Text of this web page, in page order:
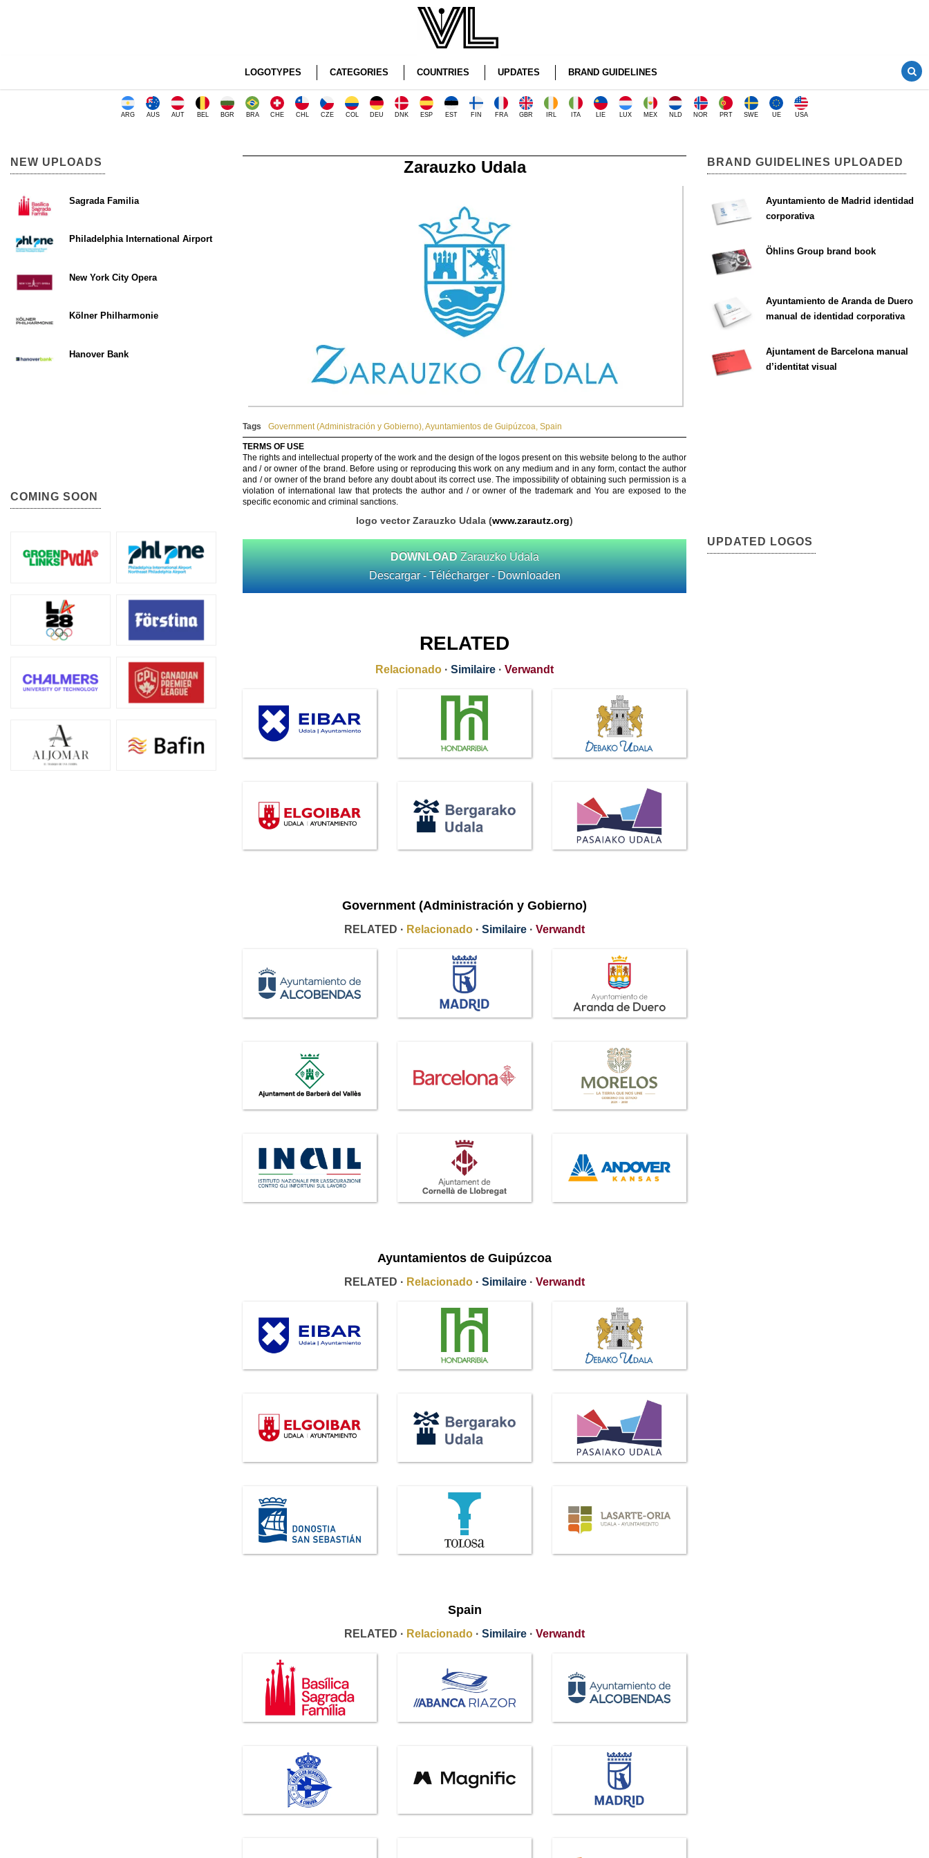
LOGOTYPES CATEGORIES COUNTRIES UPDATES BRAND GUIDELINES
ARG AUS AUT BEL BGR BRA CHE CHL CZE COL DEU DNK ESP EST FIN FRA GBR IRL ITA LIE LUX MEX NLD NOR PRT SWE UE USA
Zarauzko Udala
Tags Government (Administración y Gobierno),Ayuntamientos de Guipúzcoa, Spain
TERMS OF USE
The rights and intellectual property of the work and the design of the logos present on this website belong to the author
and / or owner of the brand. Before using or reproducing this work on any medium and in any form, contact the author
and / or owner of the brand before any doubt about its correct use. The impossibility of obtaining such permission is a
violation of international law that protects the author and / or owner of the trademark and You are exposed to the
specific economic and criminal sanctions.
logo vector Zarauzko Udala (www.zarautz.org)
DOWNLOAD Zarauzko Udala
Descargar - Télécharger - Downloaden
RELATED
Relacionado · Similaire · Verwandt
Government (Administración y Gobierno)
RELATED · Relacionado · Similaire · Verwandt
Ayuntamientos de Guipúzcoa
RELATED · Relacionado · Similaire · Verwandt
Spain
RELATED · Relacionado · Similaire · Verwandt
NEW UPLOADS
Sagrada Familia
Philadelphia International Airport
New York City Opera
Kölner Philharmonie
Hanover Bank
COMING SOON
BRAND GUIDELINES UPLOADED
Ayuntamiento de Madrid identidad
corporativa
Öhlins Group brand book
Ayuntamiento de Aranda de Duero
manual de identidad corporativa
Ajuntament de Barcelona manual
d’identitat visual
UPDATED LOGOS